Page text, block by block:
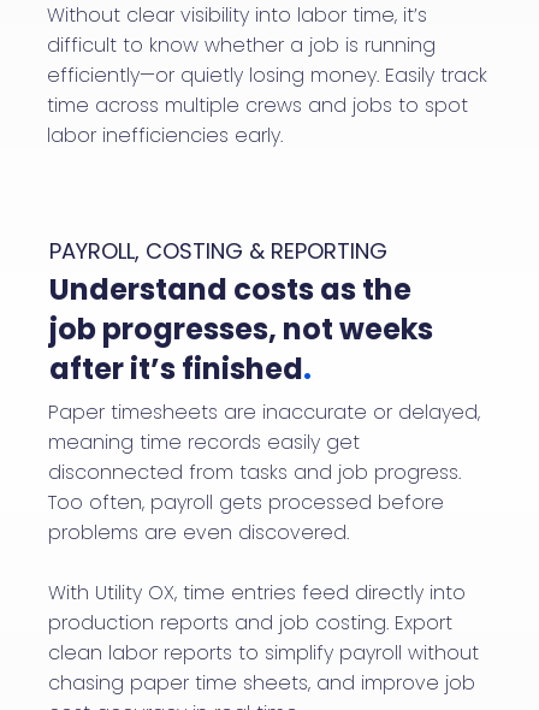
Without clear visibility into labor time, it’s
difficult to know whether a job is running
efficiently—or quietly losing money. Easily track
time across multiple crews and jobs to spot
labor inefficiencies early.
PAYROLL, COSTING & REPORTING
Understand costs as the
job progresses, not weeks
after it’s finished.
Paper timesheets are inaccurate or delayed,
meaning time records easily get
disconnected from tasks and job progress.
Too often, payroll gets processed before
problems are even discovered.
With Utility OX, time entries feed directly into
production reports and job costing. Export
clean labor reports to simplify payroll without
chasing paper time sheets, and improve job